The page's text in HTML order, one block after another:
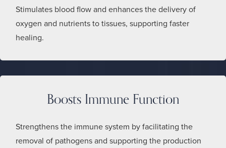
Stimulates blood flow and enhances the delivery of
oxygen and nutrients to tissues, supporting faster
healing.
Boosts Immune Function
Strengthens the immune system by facilitating the
removal of pathogens and supporting the production